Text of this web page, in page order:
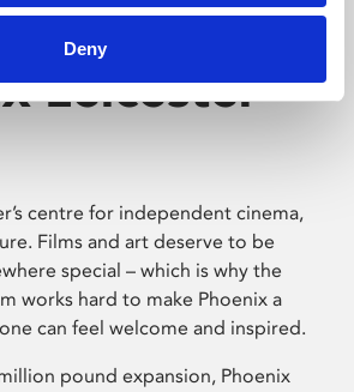
Deny
Leicester
centre for independent cinema,
Films and art deserve to be
special – which is why the
works hard to make Phoenix a
can feel welcome and inspired.
pound expansion, Phoenix